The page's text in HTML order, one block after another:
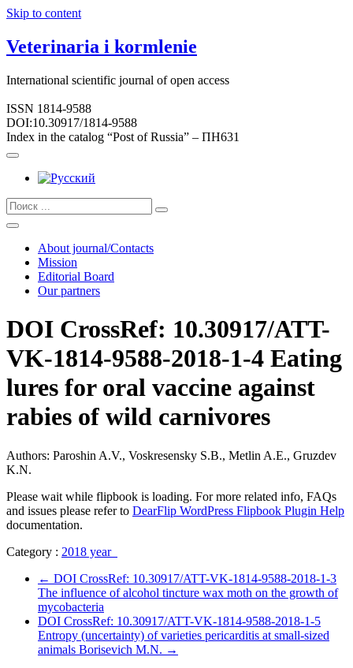
Skip to content
Veterinaria i kormlenie
International scientific journal of open access
ISSN 1814-9588
DOI:10.30917/1814-9588
Index in the catalog “Post of Russia” – ПН631
About journal/Contacts
Mission
Editorial Board
Our partners
DOI CrossRef: 10.30917/ATT-
VK-1814-9588-2018-1-4 Eating
lures for oral vaccine against
rabies of wild carnivores
Authors: Paroshin A.V., Voskresensky S.B., Metlin A.E., Gruzdev
K.N.
Please wait while flipbook is loading. For more related info, FAQs
and issues please refer to DearFlip WordPress Flipbook Plugin Help
documentation.
Category : 2018 year
← DOI CrossRef: 10.30917/ATT-VK-1814-9588-2018-1-3
The influence of alcohol tincture wax moth on the growth of
mycobacteria
DOI CrossRef: 10.30917/ATT-VK-1814-9588-2018-1-5
Entropy (uncertainty) of varieties pericarditis at small-sized
animals Borisevich M.N. →